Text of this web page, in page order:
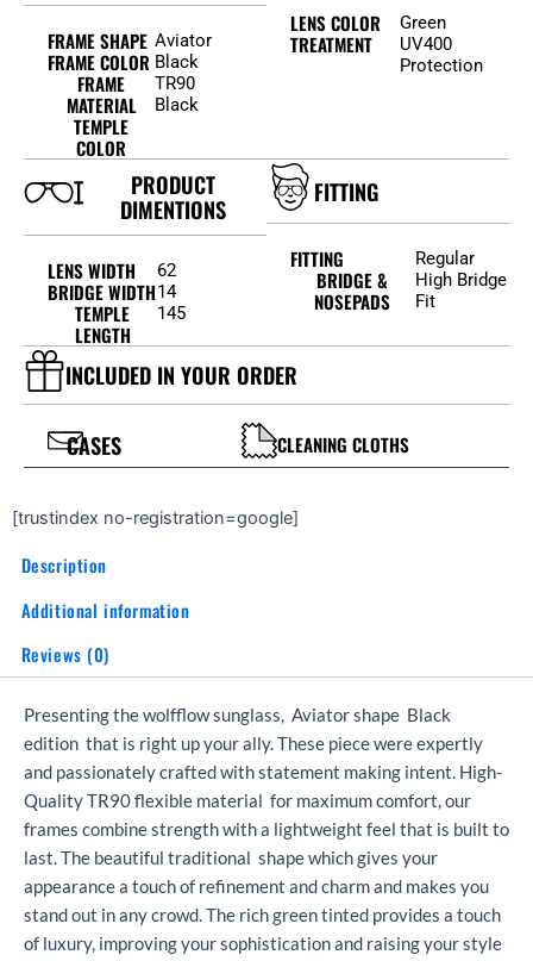
FRAME SHAPE
FRAME COLOR
FRAME
MATERIAL
TEMPLE
COLOR
Aviator
Black
TR90
Black
LENS COLOR
TREATMENT
Green
UV400
Protection
PRODUCT
DIMENTIONS
LENS WIDTH
BRIDGE WIDTH
TEMPLE
LENGTH
62
14
145
FITTING
FITTING
BRIDGE &
NOSEPADS
Regular
High Bridge
Fit
INCLUDED IN YOUR ORDER
CASES CLEANING CLOTHS
[trustindex no-registration=google]
Description
Additional information
Reviews (0)
Presenting the wolfflow sunglass, Aviator shape Black
edition that is right up your ally. These piece were expertly
and passionately crafted with statement making intent. High-
Quality TR90 flexible material for maximum comfort, our
frames combine strength with a lightweight feel that is built to
last. The beautiful traditional shape which gives your
appearance a touch of refinement and charm and makes you
stand out in any crowd. The rich green tinted provides a touch
of luxury, improving your sophistication and raising your style